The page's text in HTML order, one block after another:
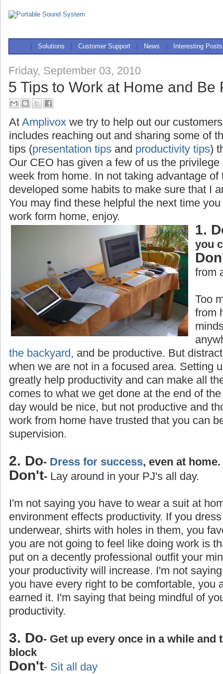
Solutions Customer Support News Interesting Posts
Friday, September 03, 2010
5 Tips to Work at Home and Be
At Amplivox we try to help out our
includes reaching out and sharing some of
tips (presentation tips and productivity tips)
Our CEO has given a few of us the
week from home. In not taking advantage
developed some habits to make sure that I
You may find these helpful the next time
work form home, enjoy.
1.
you
from
Too
from
the backyard, and be productive. But
when we are not in a focused area. Setting
greatly help productivity and can make all
comes to what we get done at the end of
day would be nice, but not productive and
work from home have trusted that you can
supervision.
2. Do- Dress for success, even at home.
Don't- Lay around in your PJ's all day.
I'm not saying you have to wear a suit at
environment effects productivity. If you
underwear, shirts with holes in them, you
you are not going to feel like doing work is
put on a decently professional outfit your
your productivity will increase. I'm not
you have every right to be comfortable, you
earned it. I'm saying that being mindful of
productivity.
3. Do- Get up every once in a while and
block
Don't- Sit all day